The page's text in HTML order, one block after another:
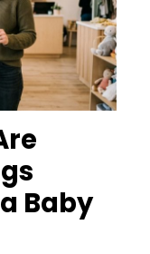
Baby